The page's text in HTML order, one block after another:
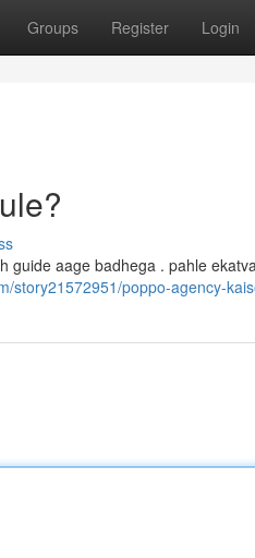
Groups Register Login
guide aage badhega . pahle
story21572951/poppo-agency-